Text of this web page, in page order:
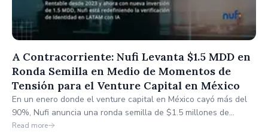
A Contracorriente: Nufi Levanta $1.5 MDD en
Ronda Semilla en Medio de Momentos de
Tensión para el Venture Capital en México
En un enero donde el venture capital en México cayó más del
90%, Nufi anuncia una ronda semilla de $1.5 millones de
dólares. La startup, ya rentable desde 2023, usará este capital
Read more